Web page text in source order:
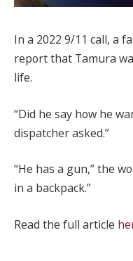
In a 2022 9/11 call, a
report that Tamura
life.
“Did he say how he
dispatcher asked.”
“He has a gun,” the
in a backpack.”
Read the full article